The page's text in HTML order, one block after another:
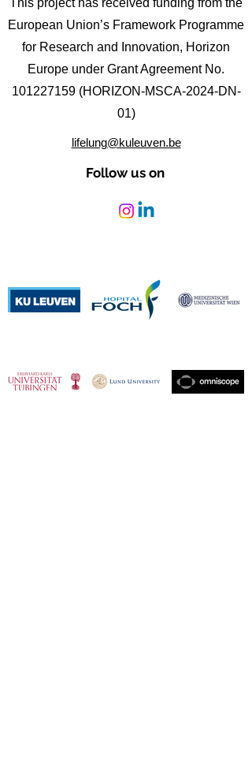
This project has received funding from the
European Union’s Framework Programme
for Research and Innovation, Horizon
Europe under Grant Agreement No.
101227159(HORIZON-MSCA-2024-DN-
01)
lifelung@kuleuven.be
Follow us on